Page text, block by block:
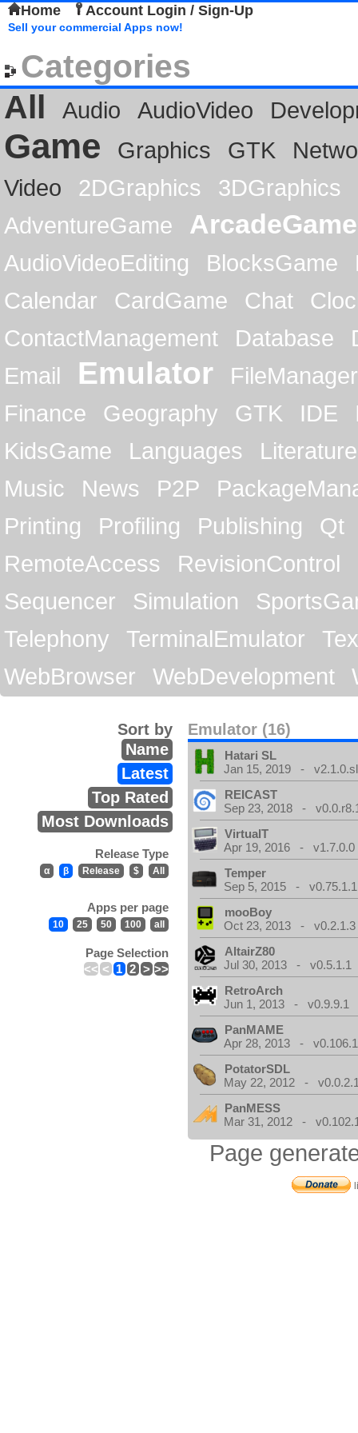
Home Account Login / Sign-Up
Sell your commercial Apps now!
Categories
All
Audio AudioVideo
Game Graphics GTK
Video
2DGraphics
3DGraphics
AdventureGame
ArcadeGame
AudioVideoEditing BlocksGame
Calendar
CardGame Chat
ContactManagement
Database
Email
Emulator
FileManager
Finance
Geography GTK IDE
KidsGame
Languages
Literature
Music
News P2P
Printing
Profiling Publishing
Qt
RemoteAccess
RevisionControl
Sequencer
Simulation
Telephony
TerminalEmulator
WebBrowser
WebDevelopment
Emulator (16)
Sort by
Name
Latest
Top Rated
Most Downloads
Release Type
α β Release $ All
Apps per page
10 25 50 100 all
Page Selection
<< < 1 2 > >>
Hatari SL
Jan 15, 2019 -
REICAST
Sep 23, 2018 -
VirtualT
Apr 19, 2016 - v1.7.0.0
Temper
Sep 5, 2015 - v0.75.1.1
mooBoy
Oct 23, 2013 - v0.2.1.3
AltairZ80
Jul 30, 2013 - v0.5.1.1
RetroArch
Jun 1, 2013 - v0.9.9.1
PanMAME
Apr 28, 2013 -
PotatorSDL
May 22, 2012 -
PanMESS
Mar 31, 2012 -
Page